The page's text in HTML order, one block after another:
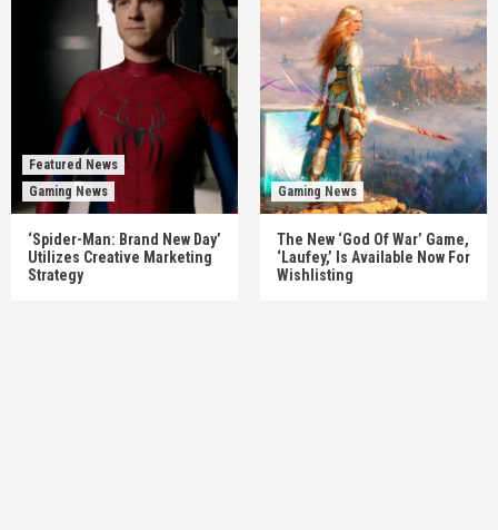
Featured News
Gaming News
‘Spider-Man: Brand New Day’
Utilizes Creative Marketing
Strategy
Gaming News
The New ‘God Of War’ Game,
‘Laufey,’ Is Available Now For
Wishlisting